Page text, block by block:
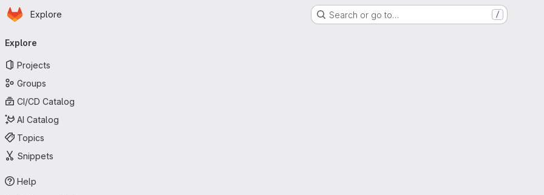
Skip to main content
Homepage
Explore Search or go to… /
navigation
Explore
Projects
Groups
CI/CD Catalog
AI Catalog
Topics
Snippets
Help